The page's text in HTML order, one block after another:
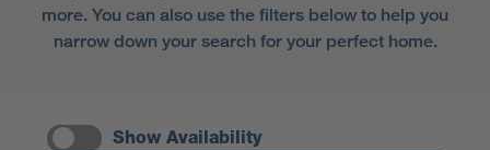
more. You can also use the filters below to help you
narrow down your search for your perfect home.
Show Availability